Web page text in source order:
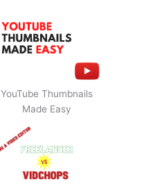
YouTube Thumbnails
Made Easy